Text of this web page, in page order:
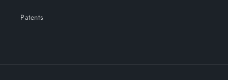
Patents